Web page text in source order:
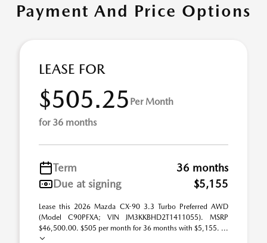
Payment And Price Options
LEASE FOR
$505.25 Per Month
for 36 months
Term
36 months
Due at signing
$5,155
Lease this 2026 Mazda CX-90 3.3 Turbo Preferred AWD
(Model C90PFXA; VIN JM3KKBHD2T1411055). MSRP
$46,500.00. $505 per month for 36 months with $5,155. ...